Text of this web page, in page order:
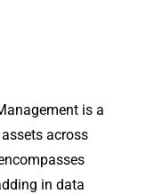
is a
across
in data